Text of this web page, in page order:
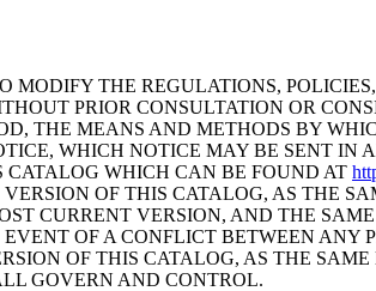
THE REGULATIONS,
PRIOR CONSULTATION OR
THE MEANS AND METHODS BY
WHICH NOTICE MAY BE SENT IN
CATALOG WHICH CAN BE FOUND AT
OF THIS CATALOG, AS THE
CURRENT VERSION, AND THE
OF A CONFLICT BETWEEN ANY
OF THIS CATALOG, AS THE
GOVERN AND CONTROL.